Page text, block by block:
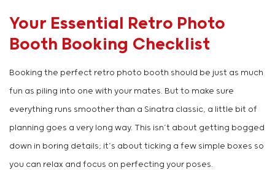
Your Essential Retro Photo
Booth Booking Checklist
Booking the perfect retro photo booth should be just as much
fun as piling into one with your mates. But to make sure
everything runs smoother than a Sinatra classic, a little bit of
planning goes a very long way. This isn’t about getting bogged
down in boring details; it’s about ticking a few simple boxes so
you can relax and focus on perfecting your poses.